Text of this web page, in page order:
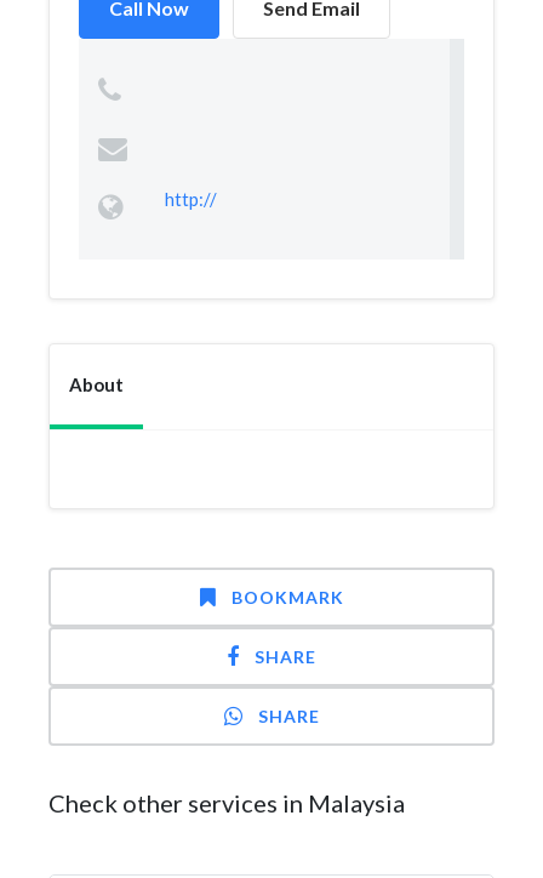
Call Now Send Email
http://
About
BOOKMARK
SHARE
SHARE
Check other services in Malaysia